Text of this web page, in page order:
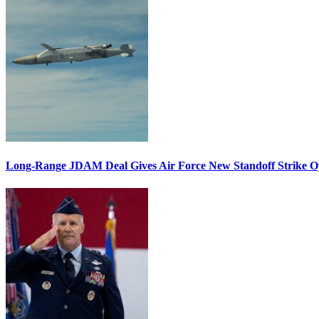
Long-Range JDAM Deal Gives Air Force New Standoff Strike